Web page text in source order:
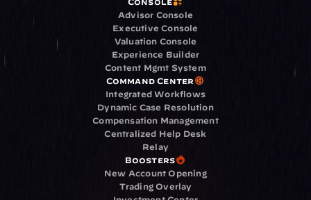
Advisor Console
Executive Console
Valuation Console
Experience Builder
Content Mgmt System
Command Center
Integrated Workflows
Dynamic Case Resolution
Compensation Management
Centralized Help Desk
Relay
Boosters
New Account Opening
Trading Overlay